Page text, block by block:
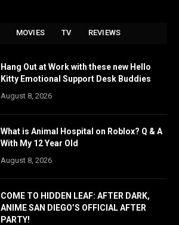
MOVIES TV REVIEWS
Hang Out at Work with these new Hello
Kitty Emotional Support Desk Buddies
August 8, 2026
What is Animal Hospital on Roblox? Q & A
With My 12 Year Old
August 8, 2026
COME TO HIDDEN LEAF: AFTER DARK,
ANIME SAN DIEGO’S OFFICIAL AFTER
PARTY!